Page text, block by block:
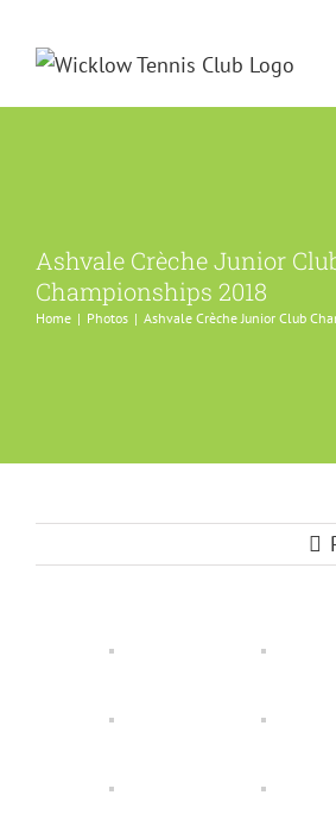
Ashvale Crèche Junior
Championships 2018
Home Photos Ashvale Crèche Junior Club